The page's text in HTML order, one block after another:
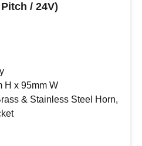
/ 24V)
H x 95mm W
& Stainless Steel Horn,